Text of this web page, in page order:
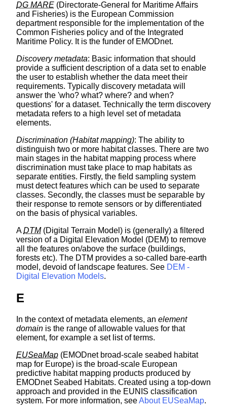
DG MARE (Directorate-General for Maritime Affairs
and Fisheries) is the European Commission
department responsible for the implementation of the
Common Fisheries policy and of the Integrated
Maritime Policy. It is the funder of EMODnet.
Discovery metadata: Basic information that should
provide a sufficient description of a data set to enable
the user to establish whether the data meet their
requirements. Typically discovery metadata will
answer the 'who? what? where? and when?
questions' for a dataset. Technically the term discovery
metadata refers to a high level set of metadata
elements.
Discrimination (Habitat mapping): The ability to
distinguish two or more habitat classes. There are two
main stages in the habitat mapping process where
discrimination must take place to map habitats as
separate entities. Firstly, the field sampling system
must detect features which can be used to separate
classes. Secondly, the classes must be separable by
their response to remote sensors or by differentiated
on the basis of physical variables.
ADTM(Digital Terrain Model) is (generally) a filtered
version of a Digital Elevation Model (DEM) to remove
all the features on/above the surface (buildings,
forests etc). The DTM provides a so-called bare-earth
model, devoid of landscape features. See DEM -
Digital Elevation Models.
E
In the context of metadata elements, an element
domain is the range of allowable values for that
element, for example a set list of terms.
EUSeaMap (EMODnet broad-scale seabed habitat
map for Europe) is the broad-scale European
predictive habitat mapping products produced by
EMODnet Seabed Habitats. Created using a top-down
approach and provided in the EUNIS classification
system. For more information, seeAbout EUSeaMap.